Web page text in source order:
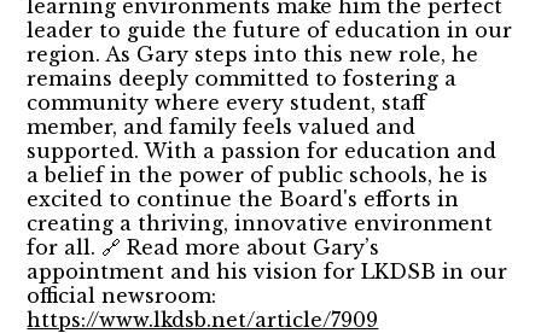
learning environments make him the perfect
leader to guide the future of education in our
region. As Gary steps into this new role, he
remains deeply committed to fostering a
community where every student, staff
member, and family feels valued and
supported. With a passion for education and
a belief in the power of public schools, he is
excited to continue the Board's efforts in
creating a thriving, innovative environment
for all. 🔗 Read more about Gary’s
appointment and his vision for LKDSB in our
official newsroom:
https://www.lkdsb.net/article/7909